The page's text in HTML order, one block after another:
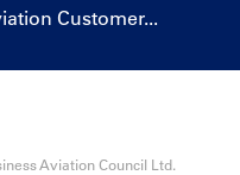
Customer...
Aviation Council Ltd.